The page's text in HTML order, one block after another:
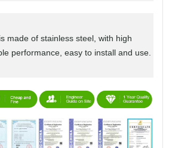
made of stainless steel, with high
performance, easy to install and use.